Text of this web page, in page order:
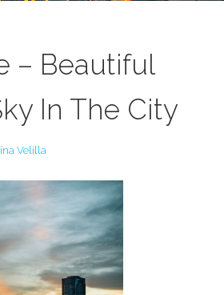
– Beautiful
In The City
Velilla